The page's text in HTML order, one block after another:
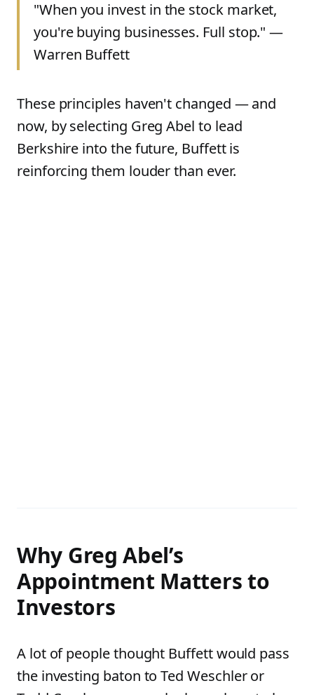
"When you invest in the stock market,
you're buying businesses. Full stop." —
Warren Buffett
These principles haven't changed — and
now, by selecting Greg Abel to lead
Berkshire into the future, Buffett is
reinforcing them louder than ever.
Why Greg Abel’s
Appointment Matters to
Investors
A lot of people thought Buffett would pass
the investing baton to Ted Weschler or